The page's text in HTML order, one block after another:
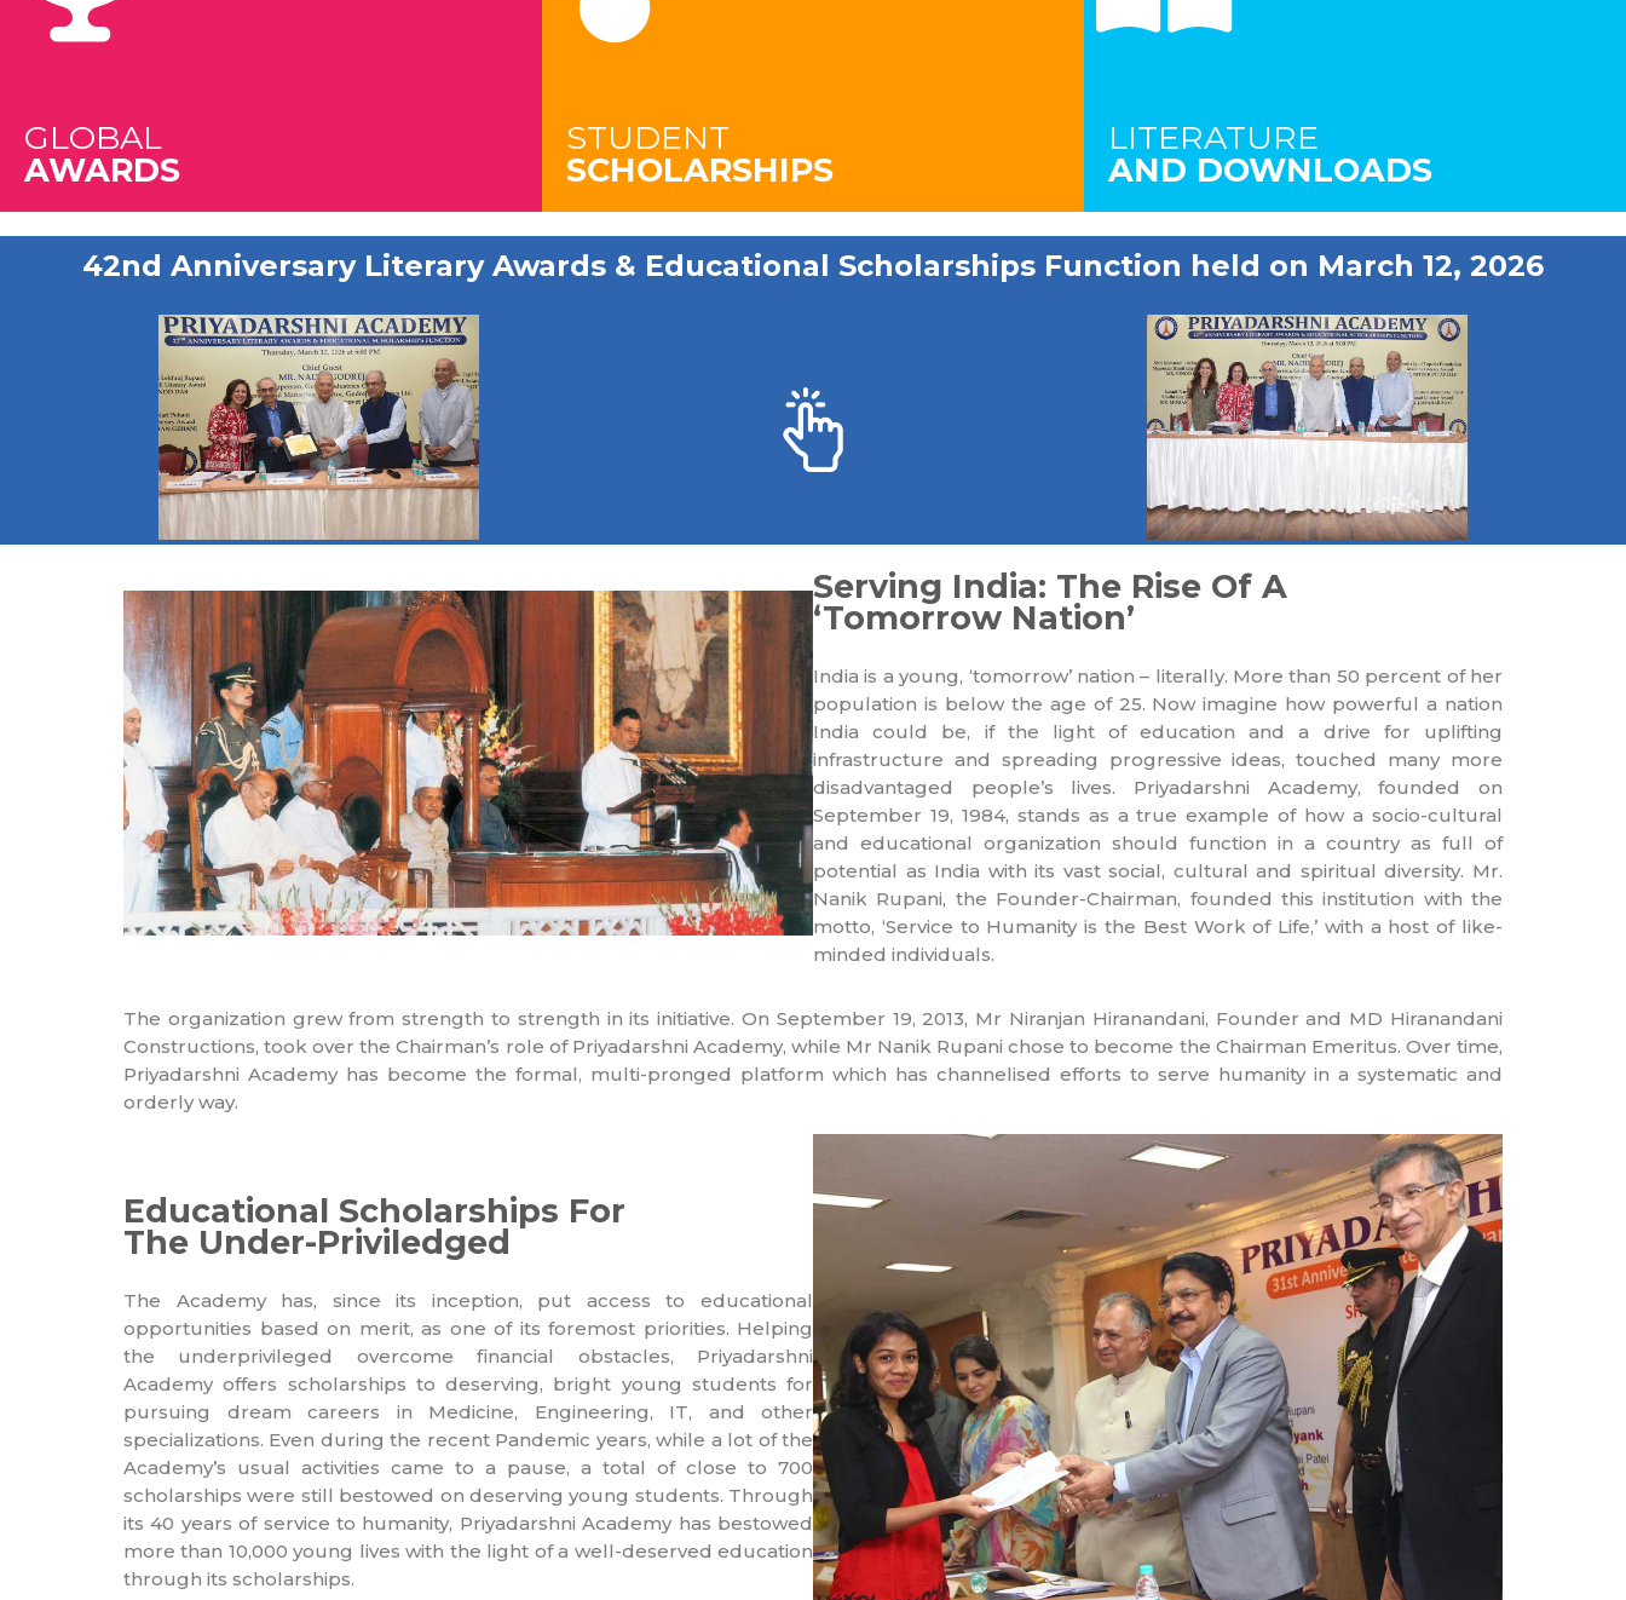
GLOBAL
AWARDS
STUDENT
SCHOLARSHIPS
LITERATURE
AND DOWNLOADS
42nd Anniversary Literary Awards & Educational Scholarships Function held on March 12, 2026
Serving India: The Rise Of A
‘Tomorrow Nation’
India is a young, ‘tomorrow’ nation – literally. More than 50 percent of her
population is below the age of 25. Now imagine how powerful a nation
India could be, if the light of education and a drive for uplifting
infrastructure and spreading progressive ideas, touched many more
disadvantaged people’s lives. Priyadarshni Academy, founded on
September 19, 1984, stands as a true example of how a socio-cultural
and educational organization should function in a country as full of
potential as India with its vast social, cultural and spiritual diversity. Mr.
Nanik Rupani, the Founder-Chairman, founded this institution with the
motto, ‘Service to Humanity is the Best Work of Life,’ with a host of like-
minded individuals.
The organization grew from strength to strength in its initiative. On September 19, 2013, Mr Niranjan Hiranandani, Founder and MD Hiranandani
Constructions, took over the Chairman’s role of Priyadarshni Academy, while Mr Nanik Rupani chose to become the Chairman Emeritus. Over time,
Priyadarshni Academy has become the formal, multi-pronged platform which has channelised efforts to serve humanity in a systematic and
orderly way.
Educational Scholarships For
The Under-Priviledged
The Academy has, since its inception, put access to educational
opportunities based on merit, as one of its foremost priorities. Helping
the underprivileged overcome financial obstacles, Priyadarshni
Academy offers scholarships to deserving, bright young students for
pursuing dream careers in Medicine, Engineering, IT, and other
specializations. Even during the recent Pandemic years, while a lot of the
Academy’s usual activities came to a pause, a total of close to 700
scholarships were still bestowed on deserving young students. Through
its 40 years of service to humanity, Priyadarshni Academy has bestowed
more than 10,000 young lives with the light of a well-deserved education
through its scholarships.